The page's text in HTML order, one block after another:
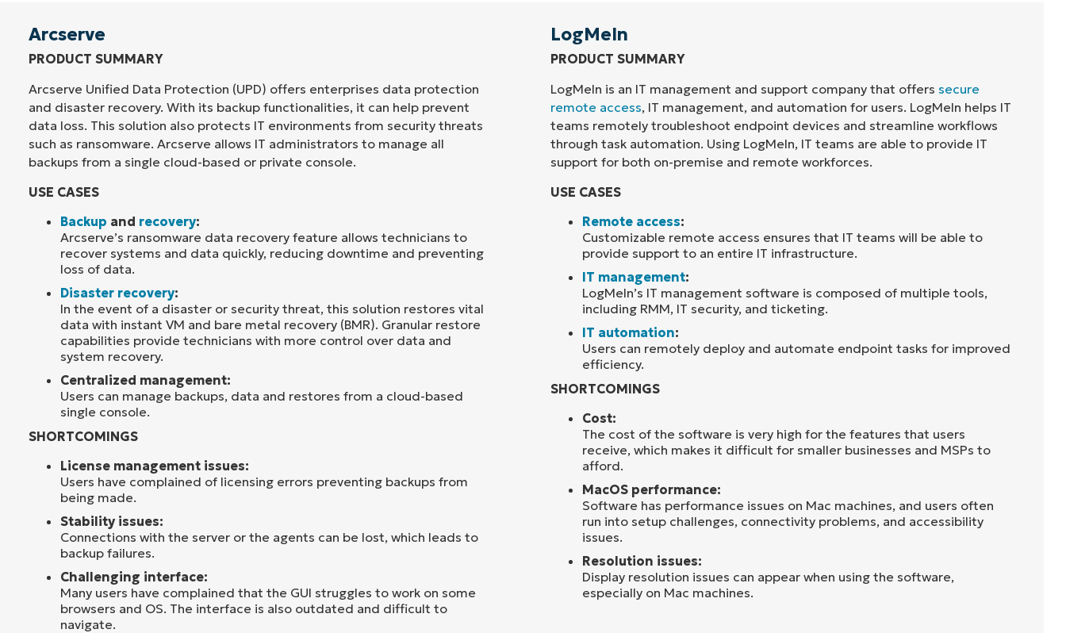
Arcserve
PRODUCT SUMMARY
Arcserve Unified Data Protection (UPD) offers enterprises data protection
and disaster recovery. With its backup functionalities, it can help prevent
data loss. This solution also protects IT environments from security threats
such as ransomware. Arcserve allows IT administrators to manage all
backups from a single cloud-based or private console.
USE CASES
Backup and recovery:
Arcserve’s ransomware data recovery feature allows technicians to
recover systems and data quickly, reducing downtime and preventing
loss of data.
Disaster recovery:
In the event of a disaster or security threat, this solution restores vital
data with instant VM and bare metal recovery (BMR). Granular restore
capabilities provide technicians with more control over data and
system recovery.
Centralized management:
Users can manage backups, data and restores from a cloud-based
single console.
SHORTCOMINGS
License management issues:
Users have complained of licensing errors preventing backups from
being made.
Stability issues:
Connections with the server or the agents can be lost, which leads to
backup failures.
Challenging interface:
Many users have complained that the GUI struggles to work on some
browsers and OS. The interface is also outdated and difficult to
navigate.
LogMeIn
PRODUCT SUMMARY
LogMeIn is an IT management and support company that offers secure
remote access, IT management, and automation for users. LogMeIn helps IT
teams remotely troubleshoot endpoint devices and streamline workflows
through task automation. Using LogMeIn, IT teams are able to provide IT
support for both on-premise and remote workforces.
USE CASES
Remote access:
Customizable remote access ensures that IT teams will be able to
provide support to an entire IT infrastructure.
IT management:
LogMeIn’s IT management software is composed of multiple tools,
including RMM, IT security, and ticketing.
IT automation:
Users can remotely deploy and automate endpoint tasks for improved
efficiency.
SHORTCOMINGS
Cost:
The cost of the software is very high for the features that users
receive, which makes it difficult for smaller businesses and MSPs to
afford.
MacOS performance:
Software has performance issues on Mac machines, and users often
run into setup challenges, connectivity problems, and accessibility
issues.
Resolution issues:
Display resolution issues can appear when using the software,
especially on Mac machines.
Company